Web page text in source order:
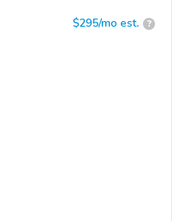
$295/mo est. ?